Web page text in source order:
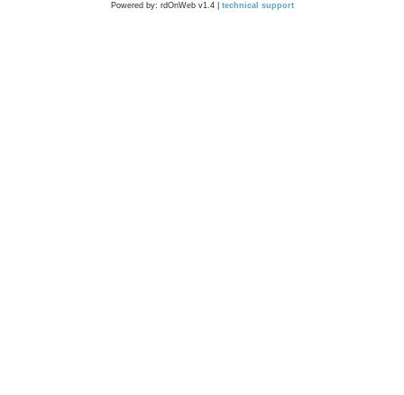
Powered by: rdOnWeb v1.4 | technical support